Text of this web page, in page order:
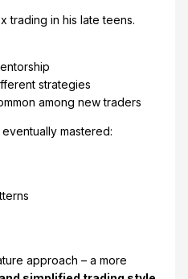
trading in his late teens.
strategies
among new traders
mastered:
approach – a more